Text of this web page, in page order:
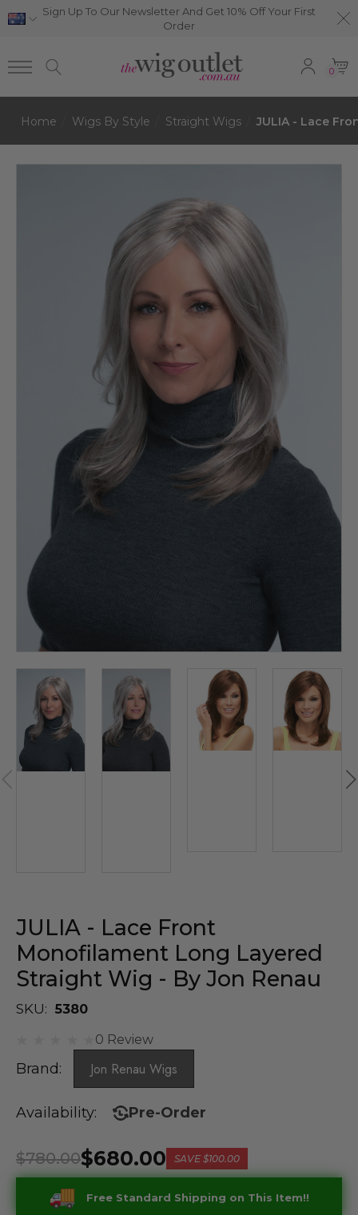
Sign Up To Our Newsletter And Get 10% Off Your First
Order
0
Home Wigs By Style Straight Wigs JULIA - Lace
JULIA - Lace Front
Monofilament Long Layered
Straight Wig - By Jon Renau
SKU: 5380
0 Review
Brand: Jon Renau Wigs
Availability: Pre-Order
$680.00
$780.00 SAVE $100.00
Free Standard Shipping on This Item!!